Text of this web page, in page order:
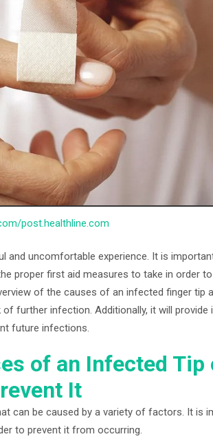
post.healthline.com
and uncomfortable experience. It is
proper first aid measures to take in order
of the causes of an infected finger tip
further infection. Additionally, it will provide
future infections.
of an Infected Tip
It
can be caused by a variety of factors. It is
to prevent it from occurring.